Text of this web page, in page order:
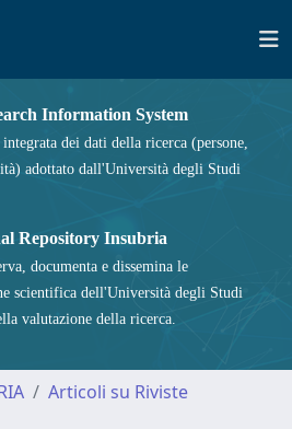
Information System
dei dati della ricerca (persone,
adottato dall'Università degli Studi
Repository Insubria
documenta e dissemina le
scientifica dell'Università degli Studi
valutazione della ricerca.
Articoli su Riviste